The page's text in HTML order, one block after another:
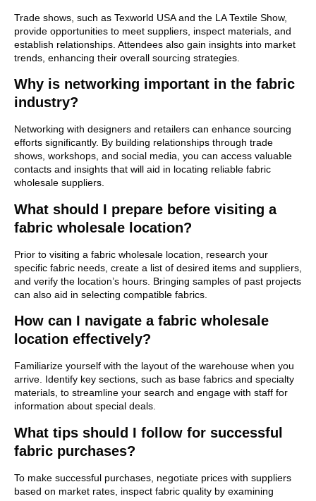
Trade shows, such as Texworld USA and the LA Textile Show,
provide opportunities to meet suppliers, inspect materials, and
establish relationships. Attendees also gain insights into market
trends, enhancing their overall sourcing strategies.
Why is networking important in the fabric
industry?
Networking with designers and retailers can enhance sourcing
efforts significantly. By building relationships through trade
shows, workshops, and social media, you can access valuable
contacts and insights that will aid in locating reliable fabric
wholesale suppliers.
What should I prepare before visiting a
fabric wholesale location?
Prior to visiting a fabric wholesale location, research your
specific fabric needs, create a list of desired items and suppliers,
and verify the location’s hours. Bringing samples of past projects
can also aid in selecting compatible fabrics.
How can I navigate a fabric wholesale
location effectively?
Familiarize yourself with the layout of the warehouse when you
arrive. Identify key sections, such as base fabrics and specialty
materials, to streamline your search and engage with staff for
information about special deals.
What tips should I follow for successful
fabric purchases?
To make successful purchases, negotiate prices with suppliers
based on market rates, inspect fabric quality by examining